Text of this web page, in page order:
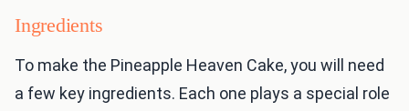
Ingredients
To make the Pineapple Heaven Cake, you will need
a few key ingredients. Each one plays a special role